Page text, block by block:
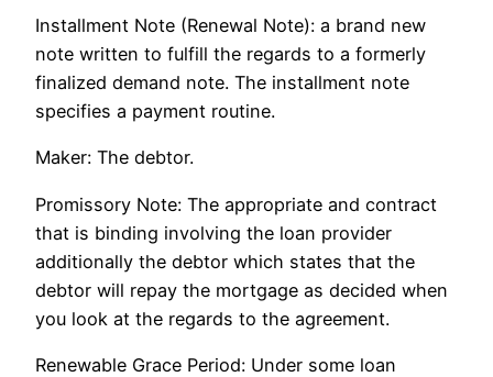
Installment Note (Renewal Note): a brand new
note written to fulfill the regards to a formerly
finalized demand note. The installment note
specifies a payment routine.
Maker: The debtor.
Promissory Note: The appropriate and contract
that is binding involving the loan provider
additionally the debtor which states that the
debtor will repay the mortgage as decided when
you look at the regards to the agreement.
Renewable Grace Period: Under some loan